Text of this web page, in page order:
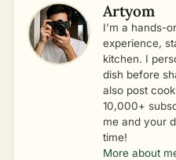
Artyom
I’m a hands-
experience,
kitchen. I
dish before
also post
10,000+
me and your
time!
More about